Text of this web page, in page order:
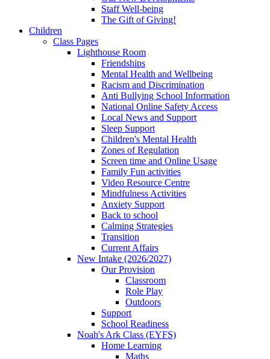
Staff Well-being
The Gift of Giving!
Children
Class Pages
Lighthouse Room
Friendships
Mental Health and Wellbeing
Racism and Discrimination
Anti Bullying School Information
National Online Safety Access
Local News and Support
Sleep Support
Children's Mental Health
Zones of Regulation
Screen time and Online Usage
Family Fun activities
Video Resource Centre
Mindfulness Activities
Anxiety Support
Back to school
Calming Strategies
Transition
Current Affairs
New Intake (2026/2027)
Our Provision
Classroom
Role Play
Outdoors
Support
School Readiness
Noah's Ark Class (EYFS)
Home Learning
Maths